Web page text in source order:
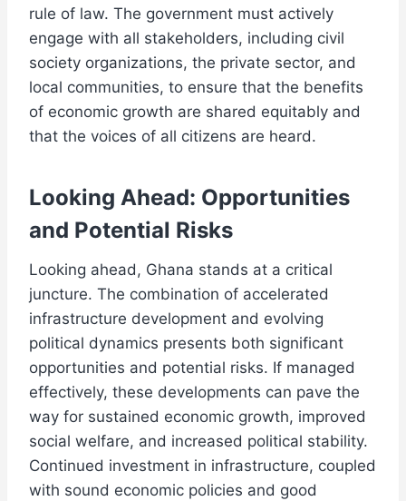
rule of law. The government must actively
engage with all stakeholders, including civil
society organizations, the private sector, and
local communities, to ensure that the benefits
of economic growth are shared equitably and
that the voices of all citizens are heard.
Looking Ahead: Opportunities
and Potential Risks
Looking ahead, Ghana stands at a critical
juncture. The combination of accelerated
infrastructure development and evolving
political dynamics presents both significant
opportunities and potential risks. If managed
effectively, these developments can pave the
way for sustained economic growth, improved
social welfare, and increased political stability.
Continued investment in infrastructure, coupled
with sound economic policies and good